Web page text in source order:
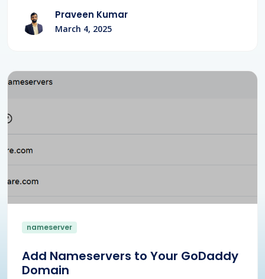
Praveen Kumar
March 4, 2025
nameserver
Add Nameservers to Your GoDaddy
Domain